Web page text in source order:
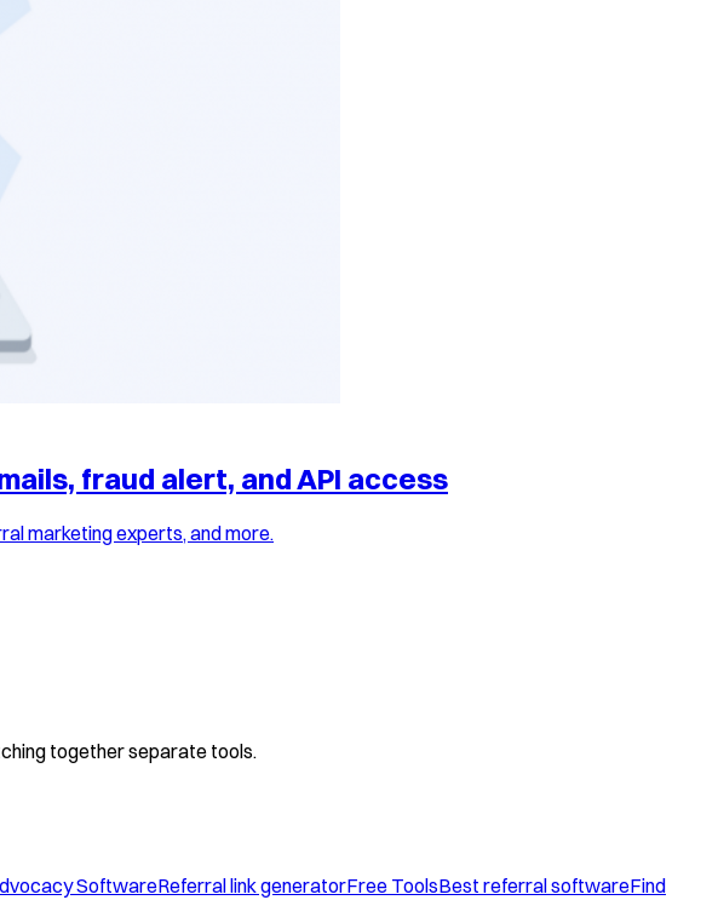
fraud alert, and API access
marketing experts, and more.
together separate tools.
SoftwareReferral link generatorFree ToolsBest referral softwareFind